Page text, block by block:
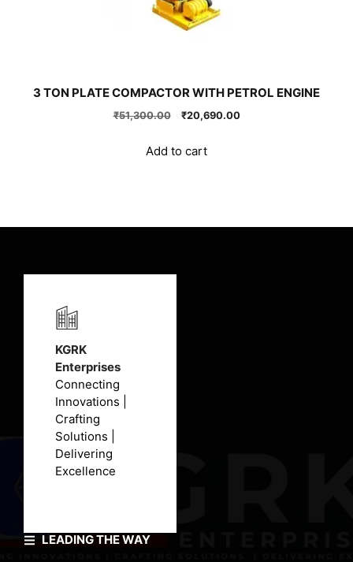
3 TON PLATE COMPACTOR WITH PETROL ENGINE
₹51,300.00
Original
₹51,300.00.
₹20,690.00Current
Add to cart
LEADING THE WAY
KGRK
Enterprises
Connecting
Innovations |
Crafting
Solutions |
Delivering
Excellence